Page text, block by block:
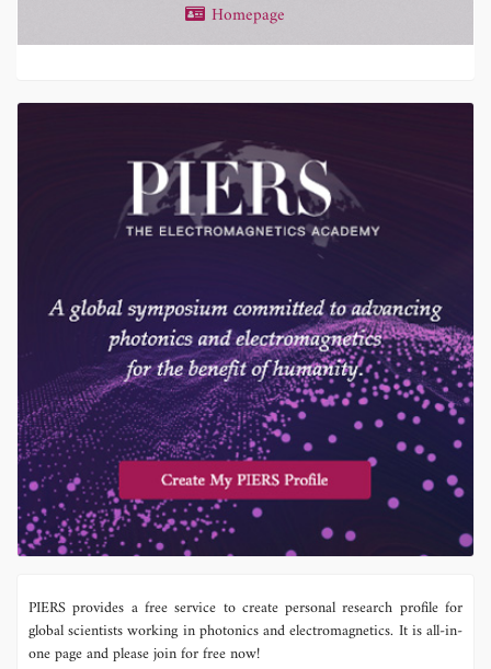
Homepage
PIERS provides a free service to create personal research profile for
global scientists working in photonics and electromagnetics. It is all-in-
one page and please join for free now!